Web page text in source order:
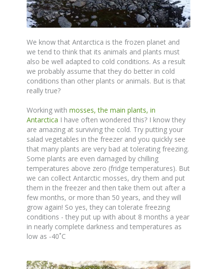
We know that Antarctica is the frozen planet and
we tend to think that its animals and plants must
also be well adapted to cold conditions. As a result
we probably assume that they do better in cold
conditions than other plants or animals. But is that
really true?
Working with mosses, the main plants, in
Antarctica I have often wondered this? I know they
are amazing at surviving the cold. Try putting your
salad vegetables in the freezer and you quickly see
that many plants are very bad at tolerating freezing.
Some plants are even damaged by chilling
temperatures above zero (fridge temperatures). But
we can collect Antarctic mosses, dry them and put
them in the freezer and then take them out after a
few months, or more than 50 years, and they will
grow again! So yes, they can tolerate freezing
conditions - they put up with about 8 months a year
in nearly complete darkness and temperatures as
low as -40˚C